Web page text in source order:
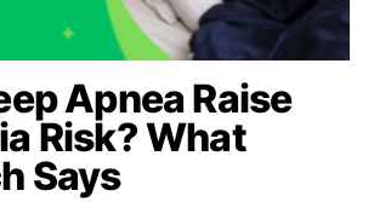
Apnea Raise
Risk? What
Says